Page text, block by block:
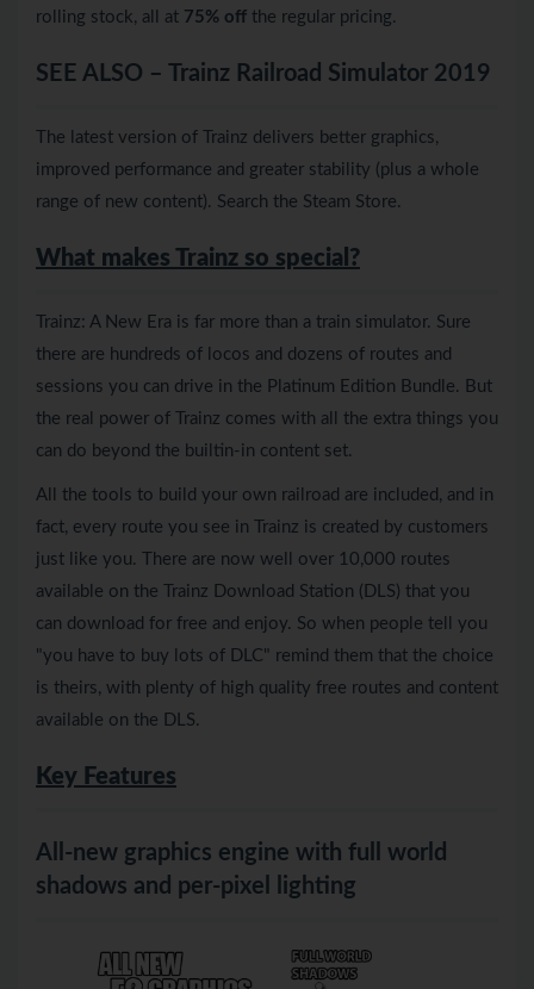
rolling stock, all at 75% off the regular pricing.
SEE ALSO – Trainz Railroad Simulator 2019
The latest version of Trainz delivers better graphics,
improved performance and greater stability (plus a whole
range of new content). Search the Steam Store.
What makes Trainz so special?
Trainz: A New Era is far more than a train simulator. Sure
there are hundreds of locos and dozens of routes and
sessions you can drive in the Platinum Edition Bundle. But
the real power of Trainz comes with all the extra things you
can do beyond the builtin-in content set.
All the tools to build your own railroad are included, and in
fact, every route you see in Trainz is created by customers
just like you. There are now well over 10,000 routes
available on the Trainz Download Station (DLS) that you
can download for free and enjoy. So when people tell you
"you have to buy lots of DLC" remind them that the choice
is theirs, with plenty of high quality free routes and content
available on the DLS.
Key Features
All-new graphics engine with full world
shadows and per-pixel lighting